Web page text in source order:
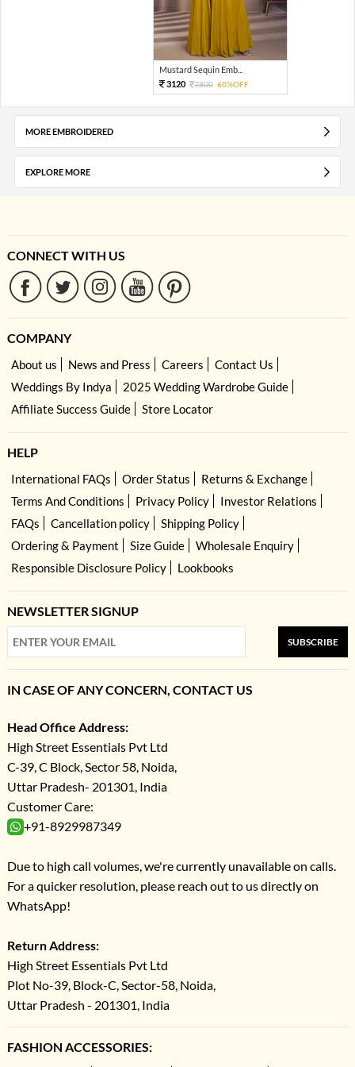
Mustard Sequin Emb...
3120
7800 60%OFF
MORE EMBROIDERED
EXPLORE MORE
CONNECT WITH US
COMPANY
About us News and Press Careers
Contact Us
Weddings By Indya
2025 Wedding Wardrobe Guide
Affiliate Success Guide
Store Locator
HELP
International FAQs Order Status
Returns & Exchange
Terms And Conditions
Privacy Policy
Investor Relations
FAQs
Cancellation policy
Shipping Policy
Ordering & Payment
Size Guide
Wholesale Enquiry
Responsible Disclosure Policy
Lookbooks
NEWSLETTER SIGNUP
SUBSCRIBE
IN CASE OF ANY CONCERN, CONTACT US
Head Office Address:
High Street Essentials Pvt Ltd
C-39, C Block, Sector 58, Noida,
Uttar Pradesh- 201301, India
Customer Care:
+91-8929987349
Due to high call volumes, we're currently unavailable on calls.
For a quicker resolution, please reach out to us directly on
WhatsApp!
Return Address:
High Street Essentials Pvt Ltd
Plot No-39, Block-C, Sector-58, Noida,
Uttar Pradesh - 201301, India
FASHION ACCESSORIES: